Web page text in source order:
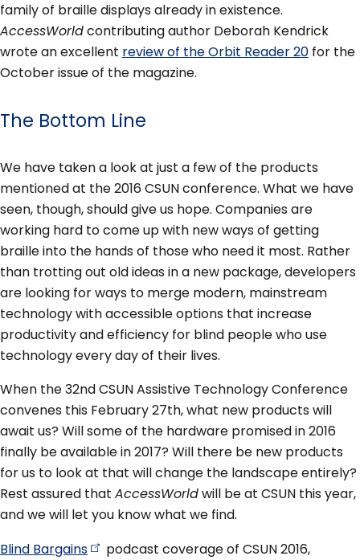
family of braille displays already in existence.
AccessWorldcontributing author Deborah Kendrick
wrote an excellent review of the Orbit Reader 20 for the
October issue of the magazine.
The Bottom Line
We have taken a look at just a few of the products
mentioned at the 2016 CSUN conference. What we have
seen, though, should give us hope. Companies are
working hard to come up with new ways of getting
braille into the hands of those who need it most. Rather
than trotting out old ideas in a new package, developers
are looking for ways to merge modern, mainstream
technology with accessible options that increase
productivity and efficiency for blind people who use
technology every day of their lives.
When the 32nd CSUN Assistive Technology Conference
convenes this February 27th, what new products will
await us? Will some of the hardware promised in 2016
finally be available in 2017? Will there be new products
for us to look at that will change the landscape entirely?
Rest assured that AccessWorldwill be at CSUN this year,
and we will let you know what we find.
Blind Bargains
podcast coverage of CSUN 2016,